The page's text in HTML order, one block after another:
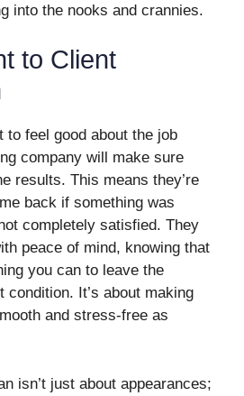
into the nooks and crannies.
to Client
to feel good about the job
company will make sure
results. This means they’re
back if something was
completely satisfied. They
peace of mind, knowing that
you can to leave the
condition. It’s about making
and stress-free as
isn’t just about appearances;